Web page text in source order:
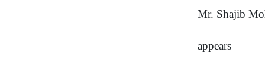
Mr. Shajib
appears